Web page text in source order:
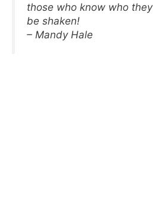
those who know who
be shaken!
– Mandy Hale